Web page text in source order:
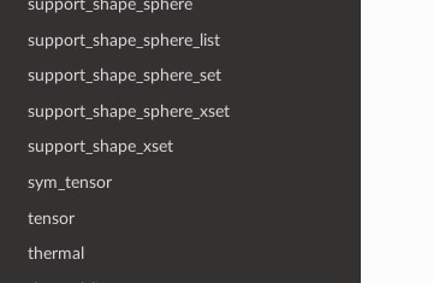
support_shape_sphere
support_shape_sphere_list
support_shape_sphere_set
support_shape_sphere_xset
support_shape_xset
sym_tensor
tensor
thermal